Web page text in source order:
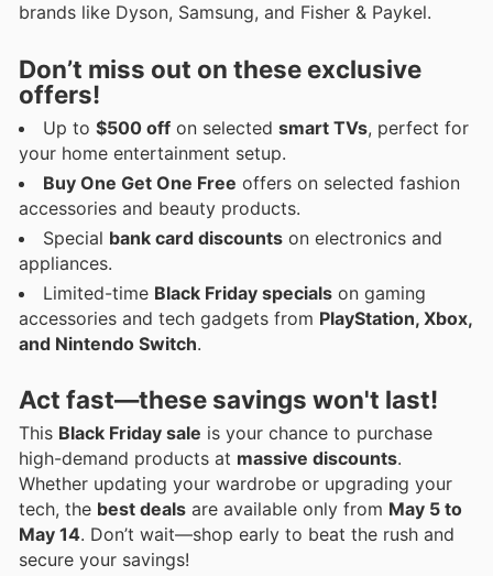
brands like Dyson, Samsung, and Fisher & Paykel.
Don’t miss out on these exclusive
offers!
Up to $500 off on selected smart TVs, perfect for
your home entertainment setup.
Buy One Get One Free offers on selected fashion
accessories and beauty products.
Special bank card discounts on electronics and
appliances.
Limited-time Black Friday specials on gaming
accessories and tech gadgets from PlayStation, Xbox,
and Nintendo Switch.
Act fast—these savings won't last!
This Black Friday sale is your chance to purchase
high-demand products at massive discounts.
Whether updating your wardrobe or upgrading your
tech, the best deals are available only from May 5 to
May 14. Don’t wait—shop early to beat the rush and
secure your savings!